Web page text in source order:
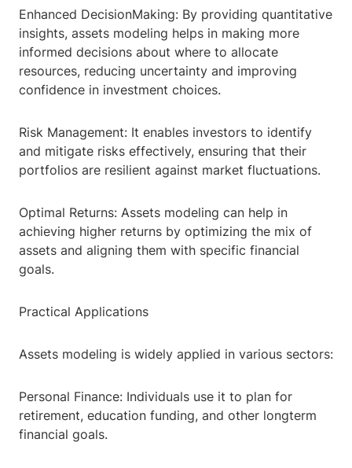
Enhanced DecisionMaking: By providing quantitative
insights, assets modeling helps in making more
informed decisions about where to allocate
resources, reducing uncertainty and improving
confidence in investment choices.
Risk Management: It enables investors to identify
and mitigate risks effectively, ensuring that their
portfolios are resilient against market fluctuations.
Optimal Returns: Assets modeling can help in
achieving higher returns by optimizing the mix of
assets and aligning them with specific financial
goals.
Practical Applications
Assets modeling is widely applied in various sectors:
Personal Finance: Individuals use it to plan for
retirement, education funding, and other longterm
financial goals.